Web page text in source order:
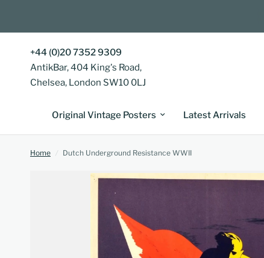
+44 (0)20 7352 9309
AntikBar, 404 King's Road,
Chelsea, London SW10 0LJ
Original Vintage Posters Latest Arrivals
Home / Dutch Underground Resistance WWII